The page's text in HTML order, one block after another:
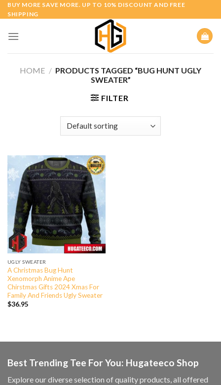
Skip
to
BUY MORE SAVE MORE. UP TO 10% DISCOUNT AND FREE
SHIPPING
HOME / PRODUCTS TAGGED “BUG HUNT UGLY
SWEATER”
FILTER
UGLY SWEATER
A Christmas Bug Hunt
Xenomorph Anime Ape
Chirstmas Gifts 2024 Xmas For
Family And Friends Ugly Sweater
$36.95
Best Trending Tee For You: Hugateeco Shop
Explore our diverse selection of quality products, all offered